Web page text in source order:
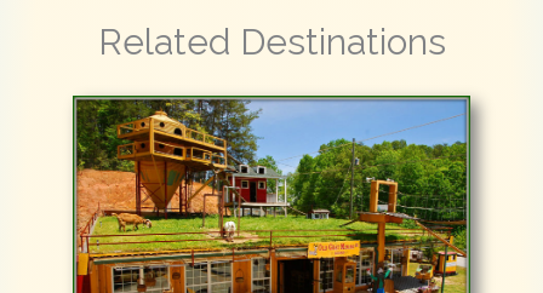
Related Destinations